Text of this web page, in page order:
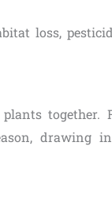
loss,
together.
drawing